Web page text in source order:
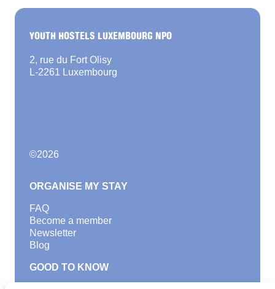
YOUTH HOSTELS LUXEMBOURG NPO
2, rue du Fort Olisy
L-2261 Luxembourg
©2026
ORGANISE MY STAY
FAQ
Become a member
Newsletter
Blog
GOOD TO KNOW